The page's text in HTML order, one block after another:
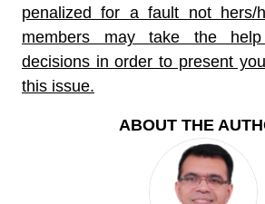
penalized for a fault not hers/
members may take the
decisions in order to present
this issue.
ABOUT THE